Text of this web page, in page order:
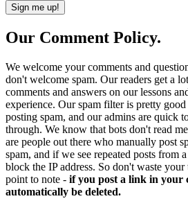
Our Comment Policy.
We welcome your comments and
don't welcome spam. Our readers get a
comments and answers on our lessons
experience. Our spam filter is pretty
posting spam, and our admins are quick
through. We know that bots don't read
are people out there who manually post
spam, and if we see repeated posts from
block the IP address. So don't waste
point to note - if you post a link in your
automatically be deleted.